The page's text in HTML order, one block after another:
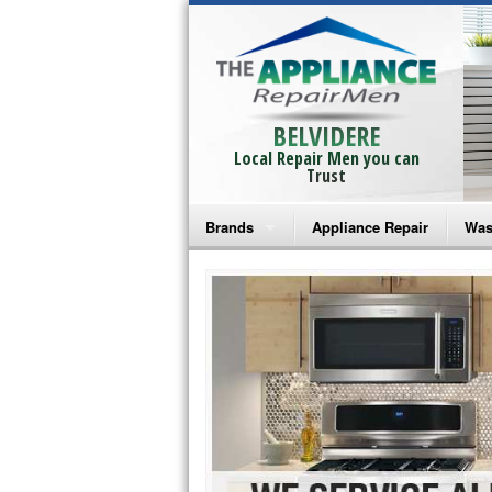
BELVIDERE
Local Repair Men you can
Trust
Brands
Bosch Repair
Frigidaire Repair
GE Monogram Repair
GE Repair
Haier Repair
Appliance Repair